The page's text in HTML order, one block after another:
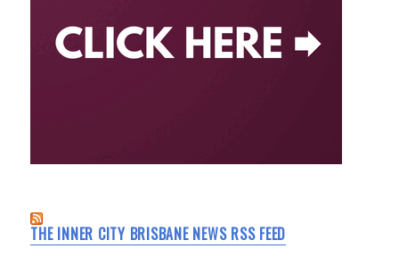
THE INNER CITY BRISBANE NEWS RSS FEED